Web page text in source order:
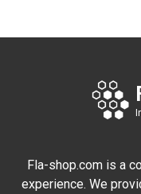
Fla-shop.com is a
experience. We